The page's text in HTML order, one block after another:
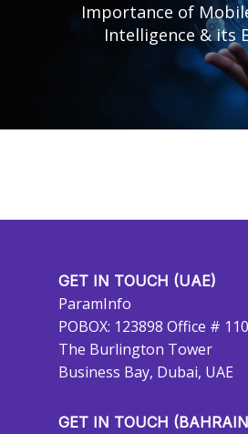
Importance of
Intelligence & its
GET IN TOUCH (UAE)
ParamInfo
POBOX: 123898 Office #
The Burlington Tower
Business Bay, Dubai, UAE
GET IN TOUCH